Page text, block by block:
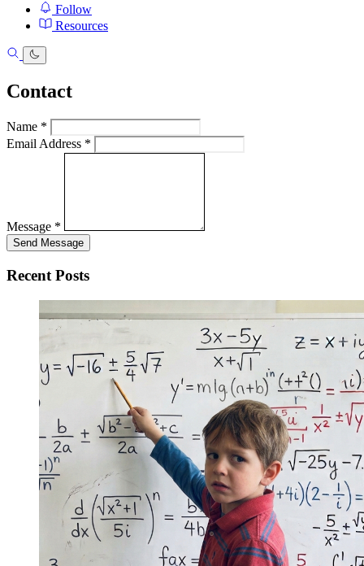
Follow
Resources
Contact
Name *
Email Address *
Message *
Send Message
Recent Posts